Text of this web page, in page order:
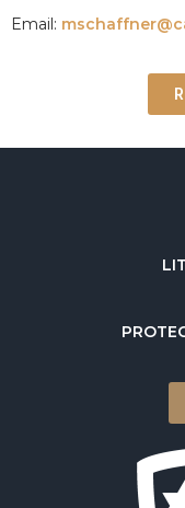
Email: